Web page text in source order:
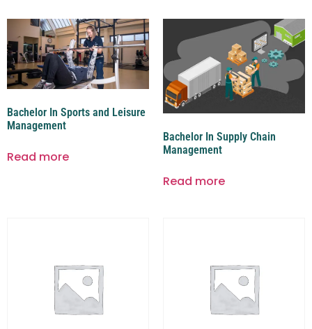
Bachelor In Sports and Leisure
Management
Read more
Bachelor In Supply Chain
Management
Read more